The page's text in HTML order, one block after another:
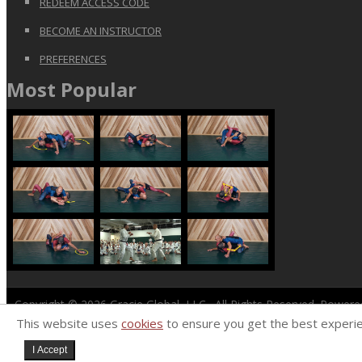
BECOME AN INSTRUCTOR
PREFERENCES
Most Popular
Copyright © 2026Gracie Global, LLC. All Rights Reserved.
This website uses cookies to ensure you get the best
I Accept